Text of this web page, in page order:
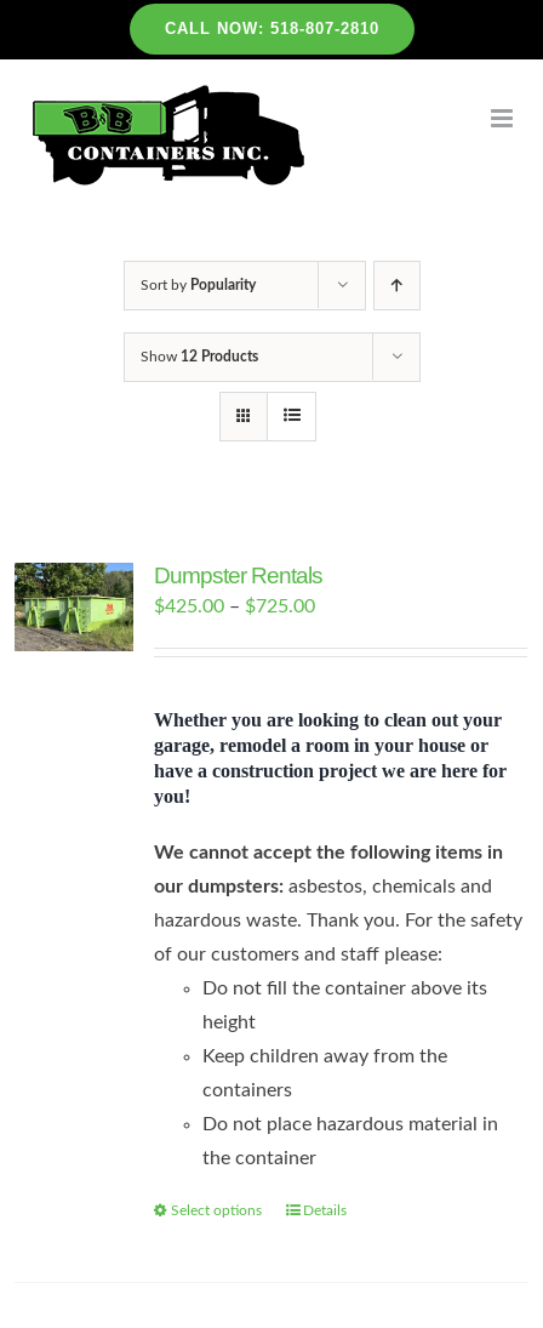
CALL NOW: 518-807-2810
Sort by Popularity
Show 12 Products
Dumpster Rentals
$425.00 – $725.00Price
$725.00
Whether you are looking to clean out your
garage, remodel a room in your house or
have a construction project we are here for
you!
We cannot accept the following items in
our dumpsters:asbestos, chemicals and
hazardous waste. Thank you. For the safety
of our customers and staff please:
Do not fill the container above its
height
Keep children away from the
containers
Do not place hazardous material in
the container
Select options
ThisDetails